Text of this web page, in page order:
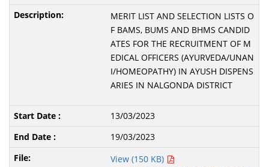
MERIT LIST AND SELECTION LISTS O
F BAMS, BUMS AND BHMS CANDID
ATES FOR THE RECRUITMENT OF M
EDICAL OFFICERS (AYURVEDA/UNAN
I/HOMEOPATHY) IN AYUSH DISPENS
ARIES IN NALGONDA DISTRICT
13/03/2023
19/03/2023
View (150 KB)